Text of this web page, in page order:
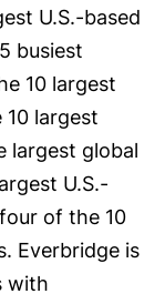
U.S.-based
busiest
10 largest
largest
largest global
U.S.-
of the 10
Everbridge is
with